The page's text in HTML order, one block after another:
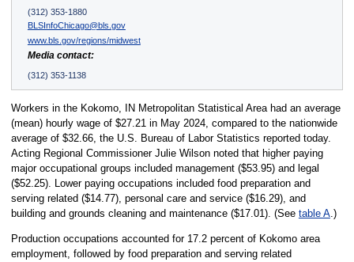
(312) 353-1880
BLSInfoChicago@bls.gov
www.bls.gov/regions/midwest
Media contact:
(312) 353-1138
Workers in the Kokomo, IN Metropolitan Statistical Area had an average
(mean) hourly wage of $27.21 in May 2024, compared to the nationwide
average of $32.66, the U.S. Bureau of Labor Statistics reported today.
Acting Regional Commissioner Julie Wilson noted that higher paying
major occupational groups included management ($53.95) and legal
($52.25). Lower paying occupations included food preparation and
serving related ($14.77), personal care and service ($16.29), and
building and grounds cleaning and maintenance ($17.01). (See table A.)
Production occupations accounted for 17.2 percent of Kokomo area
employment, followed by food preparation and serving related